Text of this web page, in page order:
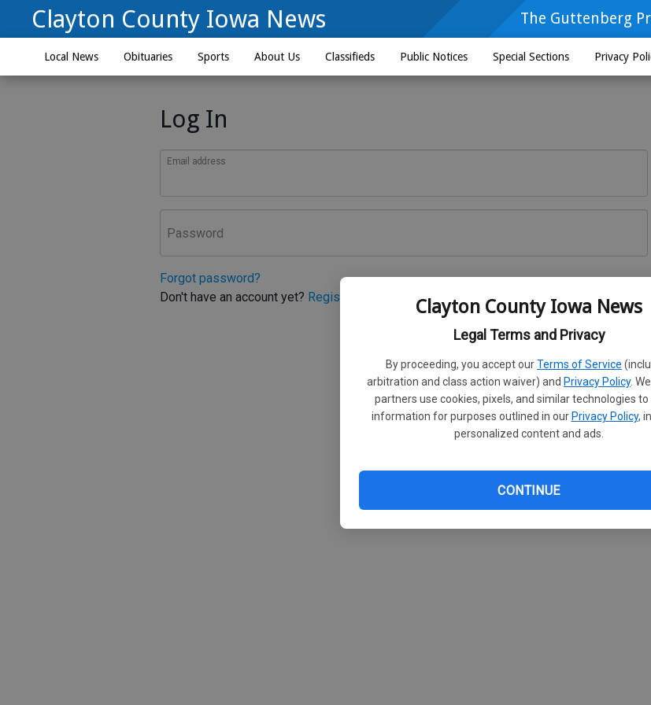
Clayton County Iowa News
Legal Terms and Privacy
By proceeding, you accept ourTerms of Service
arbitration and class action waiver) and Privacy Policy.
partners use cookies, pixels, and similar technologies
information for purposes outlined in our Privacy Policy,
personalized content and ads.
CONTINUE
Clayton County Iowa News The Guttenberg
Local News Obituaries Sports About Us Classifieds Public Notices Special Sections Privacy
Log In
Email address
Password
Forgot password?
Don't have an account yet? Register here